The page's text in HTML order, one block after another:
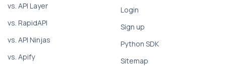
vs. API Layer
vs. RapidAPI
vs. API Ninjas
vs. Apify
Login
Sign up
Python SDK
Sitemap